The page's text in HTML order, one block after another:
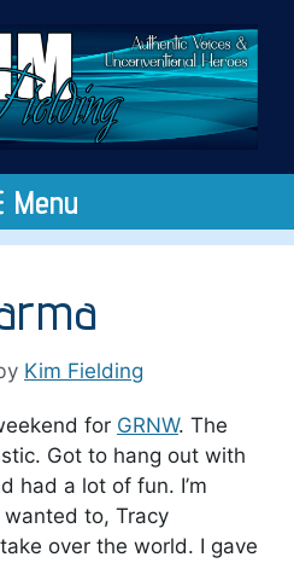
Menu
Kim Fielding
for GRNW. The
Got to hang out with
had a lot of fun. I’m
to, Tracy
over the world. I gave